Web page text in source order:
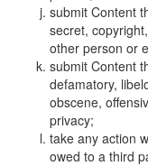
submit Content
secret,
other person or
submit Content
defamatory,
obscene,
privacy;
take any action
owed to a third